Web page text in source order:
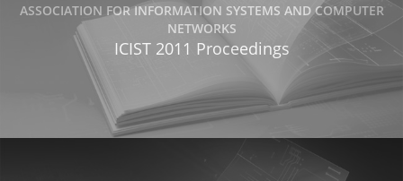
ASSOCIATION FOR INFORMATION SYSTEMS AND COMPUTER
NETWORKS
ICIST 2011 Proceedings